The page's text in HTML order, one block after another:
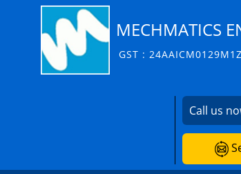
MECHMATICS
GST :
Call us